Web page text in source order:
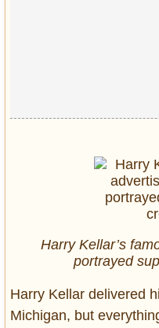
Harry Kellar’s
portrayed
Harry Kellar delivered
Michigan, but